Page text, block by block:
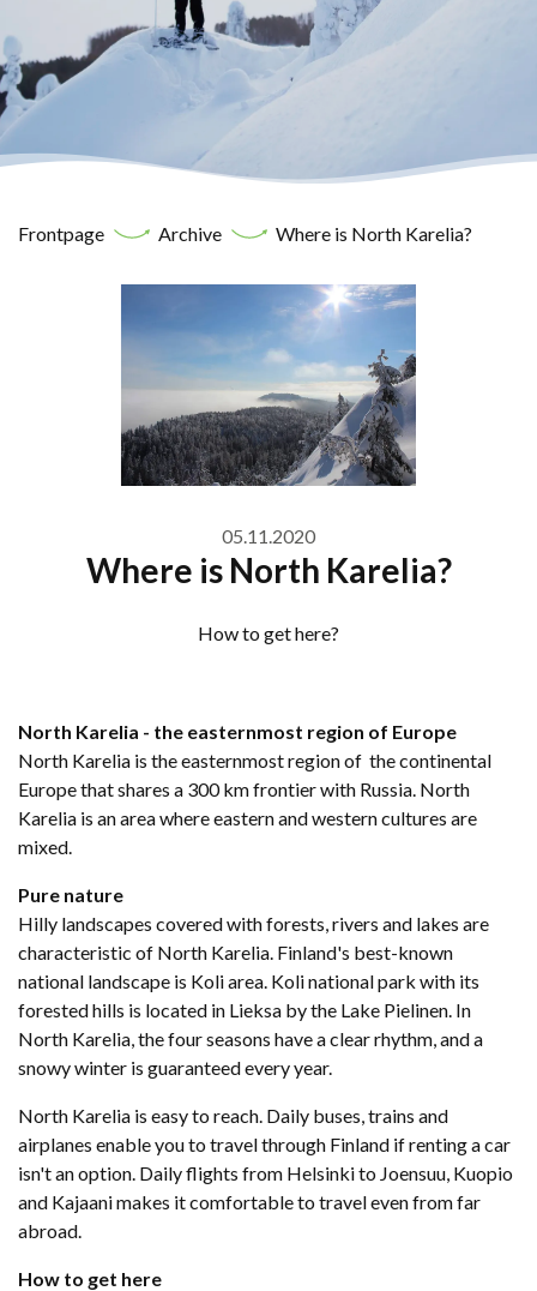
Frontpage Archive Where is North Karelia?
05.11.2020
Where is North Karelia?
How to get here?
North Karelia - the easternmost region of Europe
North Karelia is the easternmost region of the continental
Europe that shares a 300 km frontier with Russia. North
Karelia is an area where eastern and western cultures are
mixed.
Pure nature
Hilly landscapes covered with forests, rivers and lakes are
characteristic of North Karelia. Finland's best-known
national landscape is Koli area. Koli national park with its
forested hills is located in Lieksa by the Lake Pielinen. In
North Karelia, the four seasons have a clear rhythm, and a
snowy winter is guaranteed every year.
North Karelia is easy to reach. Daily buses, trains and
airplanes enable you to travel through Finland if renting a car
isn't an option. Daily flights from Helsinki to Joensuu, Kuopio
and Kajaani makes it comfortable to travel even from far
abroad.
How to get here